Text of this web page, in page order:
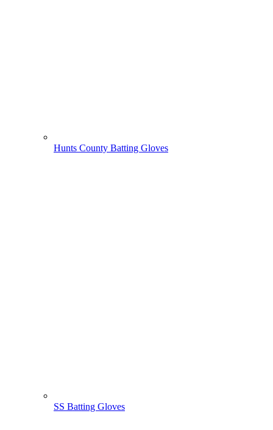
Hunts County Batting Gloves
SS Batting Gloves